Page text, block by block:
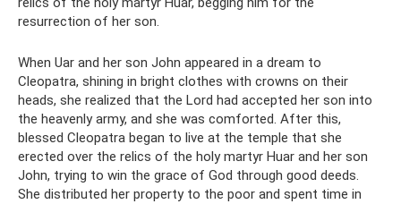
resurrection of her son.
When Uar and her son John appeared in a dream to
Cleopatra, shining in bright clothes with crowns on their
heads, she realized that the Lord had accepted her son into
the heavenly army, and she was comforted. After this,
blessed Cleopatra began to live at the temple that she
erected over the relics of the holy martyr Huar and her son
John, trying to win the grace of God through good deeds.
She distributed her property to the poor and spent time in